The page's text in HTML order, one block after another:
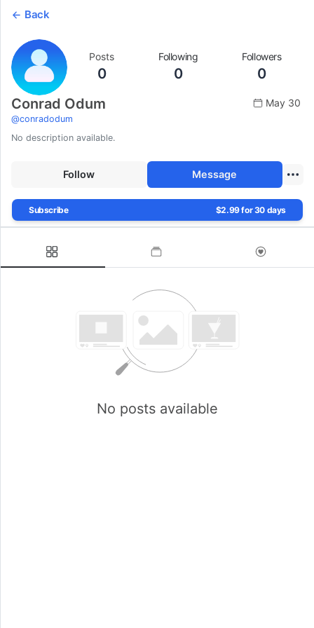
Back
Posts
0
Following
0
Followers
0
Conrad Odum
@conradodum
May 30
No description available.
Follow Message
Subscribe $2.99 for 30 days
No posts available